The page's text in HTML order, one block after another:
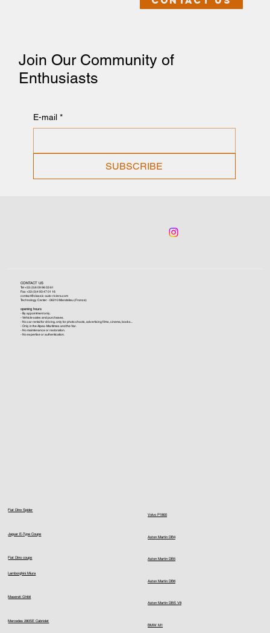
Join Our Community of
Enthusiasts
E-mail *
SUBSCRIBE
Volvo P1800
Aston Martin DB4
Aston Martin DB5
Aston Martin DB6
Aston Martin DBS V8
BMW M1
Fiat Dino Spider
Jaguar E-Type Coupe
Lamborghini Miura
Maserati Ghibli
Mercedes 280SE Cabriolet
Fiat Dino coupe
CONTACT US
Tel +33 (0)6 09 96 03 61
Fax +33 (0)4 93 47 01 16
contact@classic-auto-riviera.com
Technology Center - 06210 Mandelieu (France)
opening hours
- By appointment only.
- Vehicle sales and purchases.
- No car rental for driving, only for photo shoots, advertising films, cinema, books...
- Only in the Alpes-Maritimes and the Var.
- No maintenance or restoration.
- No expertise or authentication.